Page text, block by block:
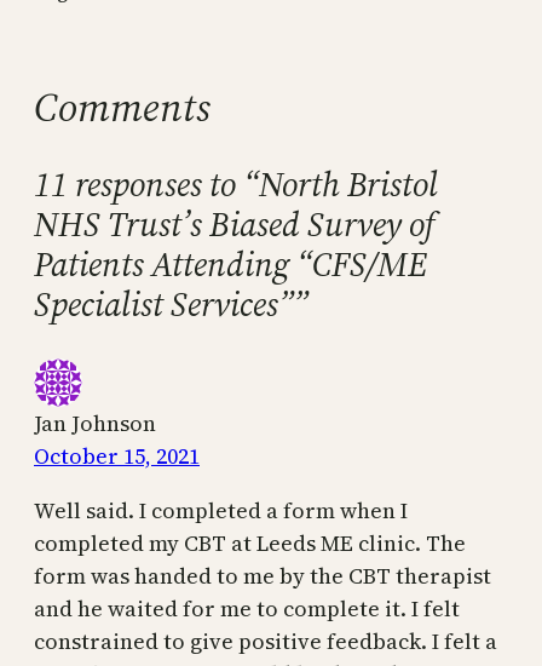
Comments
11 responses to “North Bristol
NHS Trust’s Biased Survey of
Patients Attending “CFS/ME
Specialist Services””
Jan Johnson
October 15, 2021
Well said. I completed a form when I
completed my CBT at Leeds ME clinic. The
form was handed to me by the CBT therapist
and he waited for me to complete it. I felt
constrained to give positive feedback. I felt a